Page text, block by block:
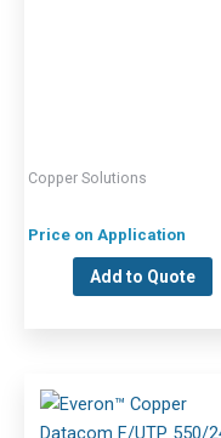
Copper Solutions
Price on Application
Add to Quote